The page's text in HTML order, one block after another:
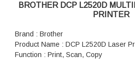
BROTHER DCP L2520D
PRINTER
Brand : Brother
Product Name : DCP L2520D Laser
Function : Print, Scan, Copy